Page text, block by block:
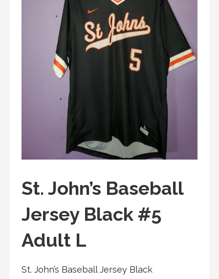
St. John’s Baseball
Jersey Black #5
Adult L
St. John’s Baseball Jersey Black